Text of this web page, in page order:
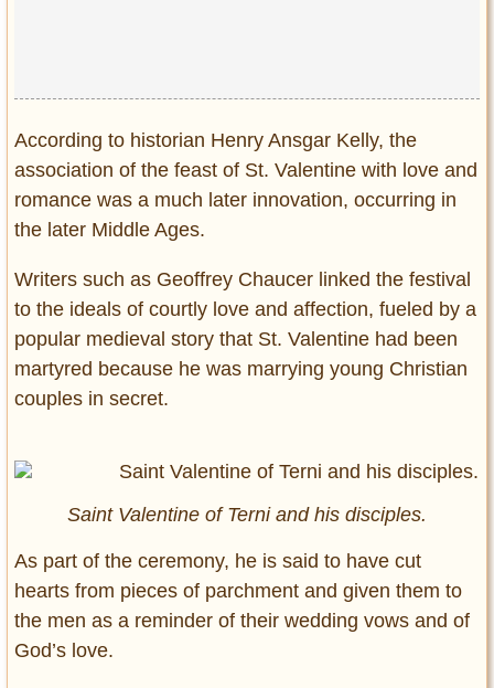
According to historian Henry Ansgar Kelly, the
association of the feast of St. Valentine with love and
romance was a much later innovation, occurring in
the later Middle Ages.
Writers such as Geoffrey Chaucer linked the festival
to the ideals of courtly love and affection, fueled by a
popular medieval story that St. Valentine had been
martyred because he was marrying young Christian
couples in secret.
Saint Valentine of Terni and his disciples.
As part of the ceremony, he is said to have cut
hearts from pieces of parchment and given them to
the men as a reminder of their wedding vows and of
God’s love.